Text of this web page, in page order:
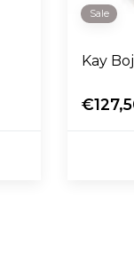
Sale
Kay